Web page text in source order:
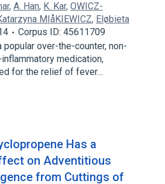
, A. Han, K. Kar, OWICZ-
MIåKIEWICZ, Eløbieta
Corpus ID: 45611709
popular over-the-counter, non-
medication,
for the relief of fever…
Has a
on Adventitious
from Cuttings of